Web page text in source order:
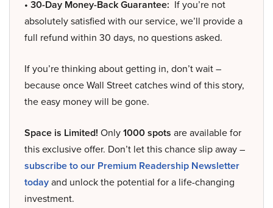
• 30-Day Money-Back Guarantee: If you’re not
absolutely satisfied with our service, we’ll provide a
full refund within 30 days, no questions asked.
If you’re thinking about getting in, don’t wait –
because once Wall Street catches wind of this story,
the easy money will be gone.
Space is Limited! Only1000 spots are available for
this exclusive offer. Don’t let this chance slip away –
subscribe to our Premium Readership Newsletter
todayand unlock the potential for a life-changing
investment.